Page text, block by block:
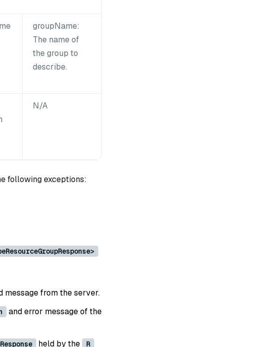
groupName:
The name of
the group to
describe.
N/A
following exceptions:
message from the server.
and error message of the
held by the R